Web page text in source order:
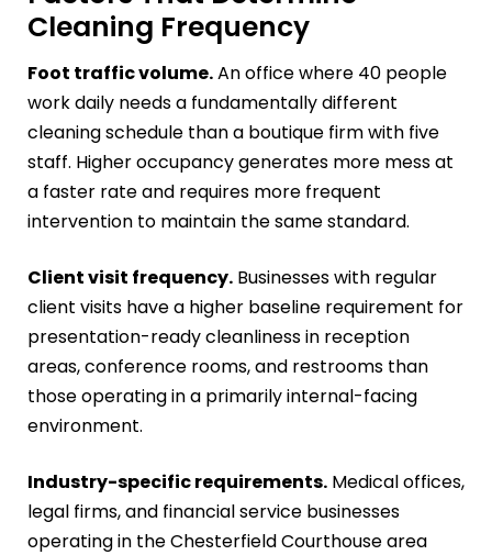
Cleaning Frequency
Foot traffic volume.An office where 40 people
work daily needs a fundamentally different
cleaning schedule than a boutique firm with five
staff. Higher occupancy generates more mess at
a faster rate and requires more frequent
intervention to maintain the same standard.
Client visit frequency. Businesses with regular
client visits have a higher baseline requirement for
presentation-ready cleanliness in reception
areas, conference rooms, and restrooms than
those operating in a primarily internal-facing
environment.
Industry-specific requirements. Medical offices,
legal firms, and financial service businesses
operating in the Chesterfield Courthouse area